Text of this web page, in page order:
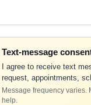
Text-message
I agree to receive text
request, appointments,
Message frequency varies.
help.